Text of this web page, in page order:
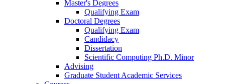
Master's Degrees
Qualifying Exam
Doctoral Degrees
Qualifying Exam
Candidacy
Dissertation
Scientific Computing Ph.D. Minor
Advising
Graduate Student Academic Services